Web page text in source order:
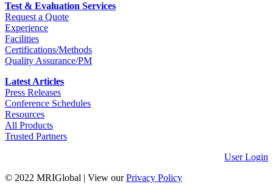
Test & Evaluation Services
Request a Quote
Experience
Facilities
Certifications/Methods
Quality Assurance/PM
Latest Articles
Press Releases
Conference Schedules
Resources
All Products
Trusted Partners
User Login
© 2022 MRIGlobal | View ourPrivacy Policy